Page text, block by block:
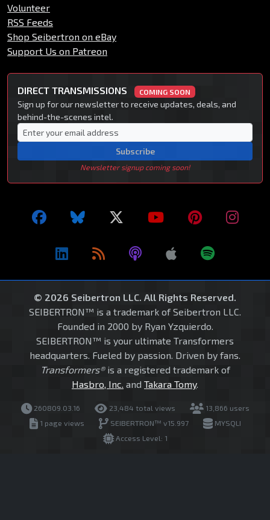
Volunteer
RSS Feeds
Shop Seibertron on eBay
Support Us on Patreon
DIRECT TRANSMISSIONS COMING SOON
Sign up for our newsletter to receive updates, deals, and
behind-the-scenes intel.
Subscribe
Newsletter signup coming soon!
© 2026 Seibertron LLC. All Rights Reserved.
SEIBERTRON™ is a trademark of Seibertron LLC.
Founded in 2000 by Ryan Yzquierdo.
SEIBERTRON™ is your ultimate Transformers
headquarters. Fueled by passion. Driven by fans.
Transformers®is a registered trademark of
Hasbro, Inc. and Takara Tomy.
260809.03.16 23,484 total views
13,866 users
1 page views
SEIBERTRON™ v15.997
MYSQLI
Access Level: 1